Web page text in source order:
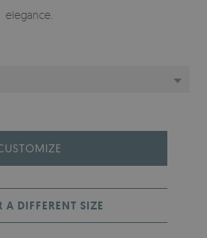
elegance.
A DIFFERENT SIZE